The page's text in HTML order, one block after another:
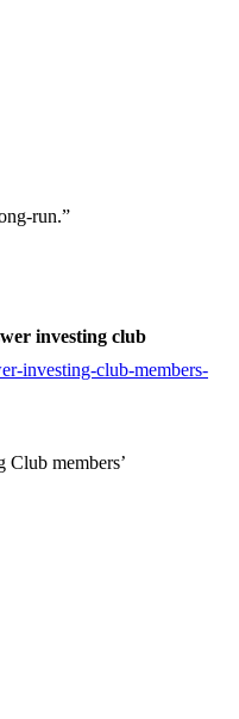
run.”
investing club
investing-club-members-
Club members’